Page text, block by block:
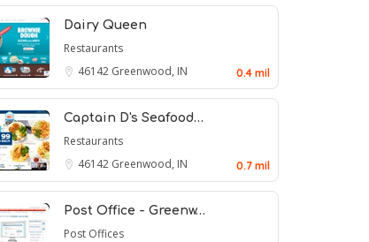
Dairy Queen
Restaurants
46142 Greenwood, IN 0.4 mil
Captain D's Seafood…
Restaurants
46142 Greenwood, IN 0.7 mil
Post Office - Greenw…
Post Offices